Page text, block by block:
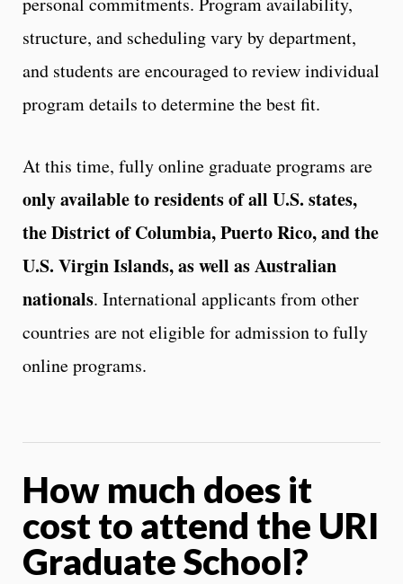
structure, and scheduling vary by department,
and students are encouraged to review individual
program details to determine the best fit.
At this time, fully online graduate programs are
only available to residents of all U.S. states,
the District of Columbia, Puerto Rico, and the
U.S. Virgin Islands, as well as Australian
nationals. International applicants from other
countries are not eligible for admission to fully
online programs.
How much does it
cost to attend the URI
Graduate School?